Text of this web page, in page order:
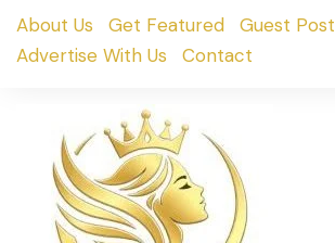
SkipAbout Us Get Featured
Guest Post
Advertise With Us
Contact